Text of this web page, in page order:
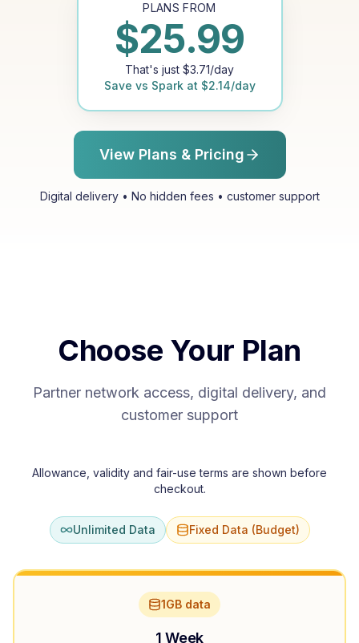
PLANS FROM
$25.99
That's just $3.71/day
Save vs Sparkat $2.14/day
View Plans & Pricing
Digital delivery • No hidden fees • customer support
Choose Your Plan
Partner network access, digital delivery, and
customer support
Allowance, validity and fair-use terms are shown before
checkout.
Unlimited Data Fixed Data (Budget)
1GB data
1 Week